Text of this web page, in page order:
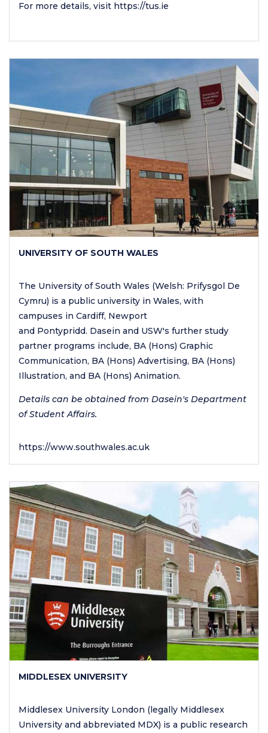
For more details, visit https://tus.ie
UNIVERSITY OF SOUTH WALES
The University of South Wales (Welsh: Prifysgol De
Cymru) is a public university in Wales, with
campuses in Cardiff, Newport
and Pontypridd. Dasein and USW's further study
partner programs include, BA (Hons) Graphic
Communication, BA (Hons) Advertising, BA (Hons)
Illustration, and BA (Hons) Animation.
Details can be obtained from Dasein's Department
of Student Affairs.
https://www.southwales.ac.uk
MIDDLESEX UNIVERSITY
Middlesex University London (legally Middlesex
University and abbreviated MDX) is a public research